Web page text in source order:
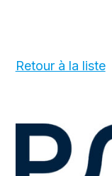
Retour à la liste